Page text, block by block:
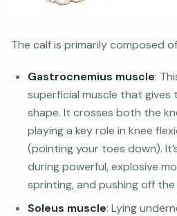
The calf is primarily composed
Gastrocnemius muscle:
superficial muscle that
shape. It crosses both the
playing a key role in knee
(pointing your toes down).
during powerful, explosive
sprinting, and pushing off
Soleus muscle: Lying